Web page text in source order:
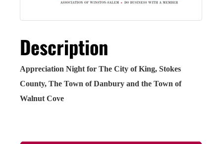
Description
Appreciation Night for The City of King, Stokes
County, The Town of Danbury and the Town of
Walnut Cove